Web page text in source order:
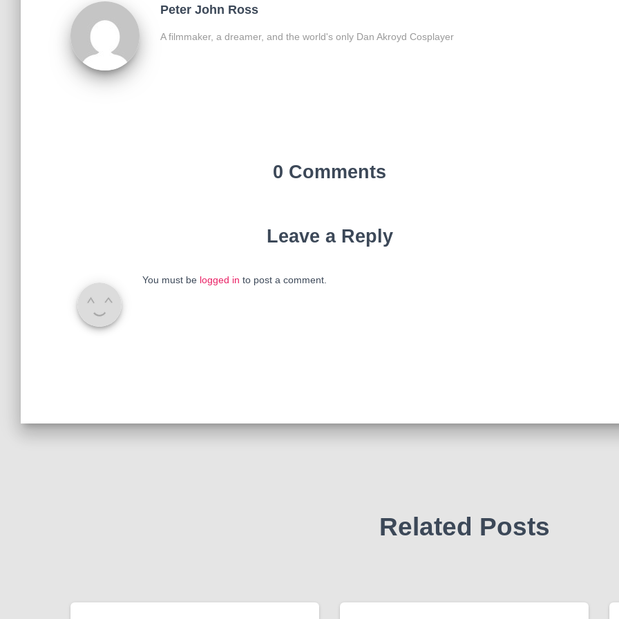
Peter John Ross
A filmmaker, a dreamer, and the world's only Dan Akroyd Cosplayer
0 Comments
Leave a Reply
You must be logged in to post a comment.
Related Posts